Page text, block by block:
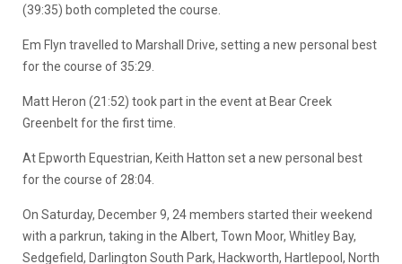
(39:35) both completed the course.
Em Flyn travelled to Marshall Drive, setting a new personal best
for the course of 35:29.
Matt Heron (21:52) took part in the event at Bear Creek
Greenbelt for the first time.
At Epworth Equestrian, Keith Hatton set a new personal best
for the course of 28:04.
On Saturday, December 9, 24 members started their weekend
with a parkrun, taking in the Albert, Town Moor, Whitley Bay,
Sedgefield, Darlington South Park, Hackworth, Hartlepool, North